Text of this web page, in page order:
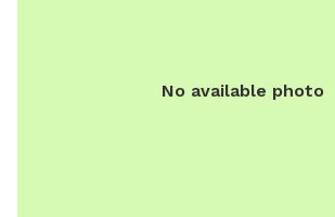
No available photo